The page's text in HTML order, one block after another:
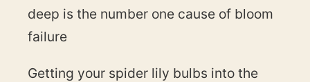
deep is the number one cause of bloom
failure
Getting your spider lily bulbs into the